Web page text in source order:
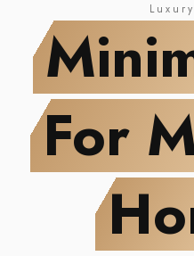
For